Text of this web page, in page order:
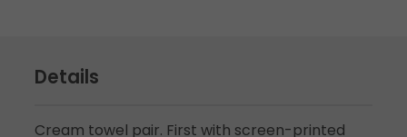
Details
Cream towel pair. First with screen-printed